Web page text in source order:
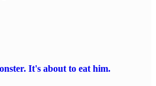
It's about to eat him.